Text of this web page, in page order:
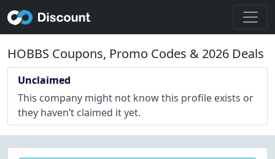
HOBBS Coupons, Promo Codes & 2026 Deals
Unclaimed
This company might not know this profile exists or
they haven’t claimed it yet.